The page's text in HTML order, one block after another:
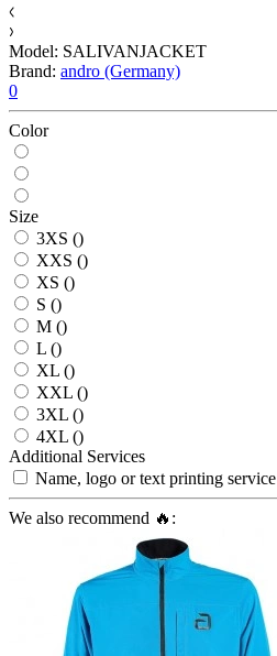
Model: SALIVANJACKET
Brand: andro (Germany)
0
Color
Size
3XS ()
XXS ()
XS ()
S ()
M ()
L ()
XL ()
XXL ()
3XL ()
4XL ()
Additional Services
Name, logo or text printing service
We also recommend 🔥: